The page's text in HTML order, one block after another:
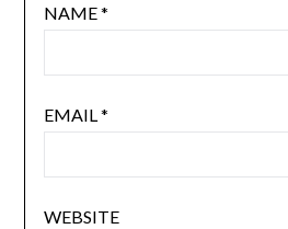
NAME*
EMAIL*
WEBSITE